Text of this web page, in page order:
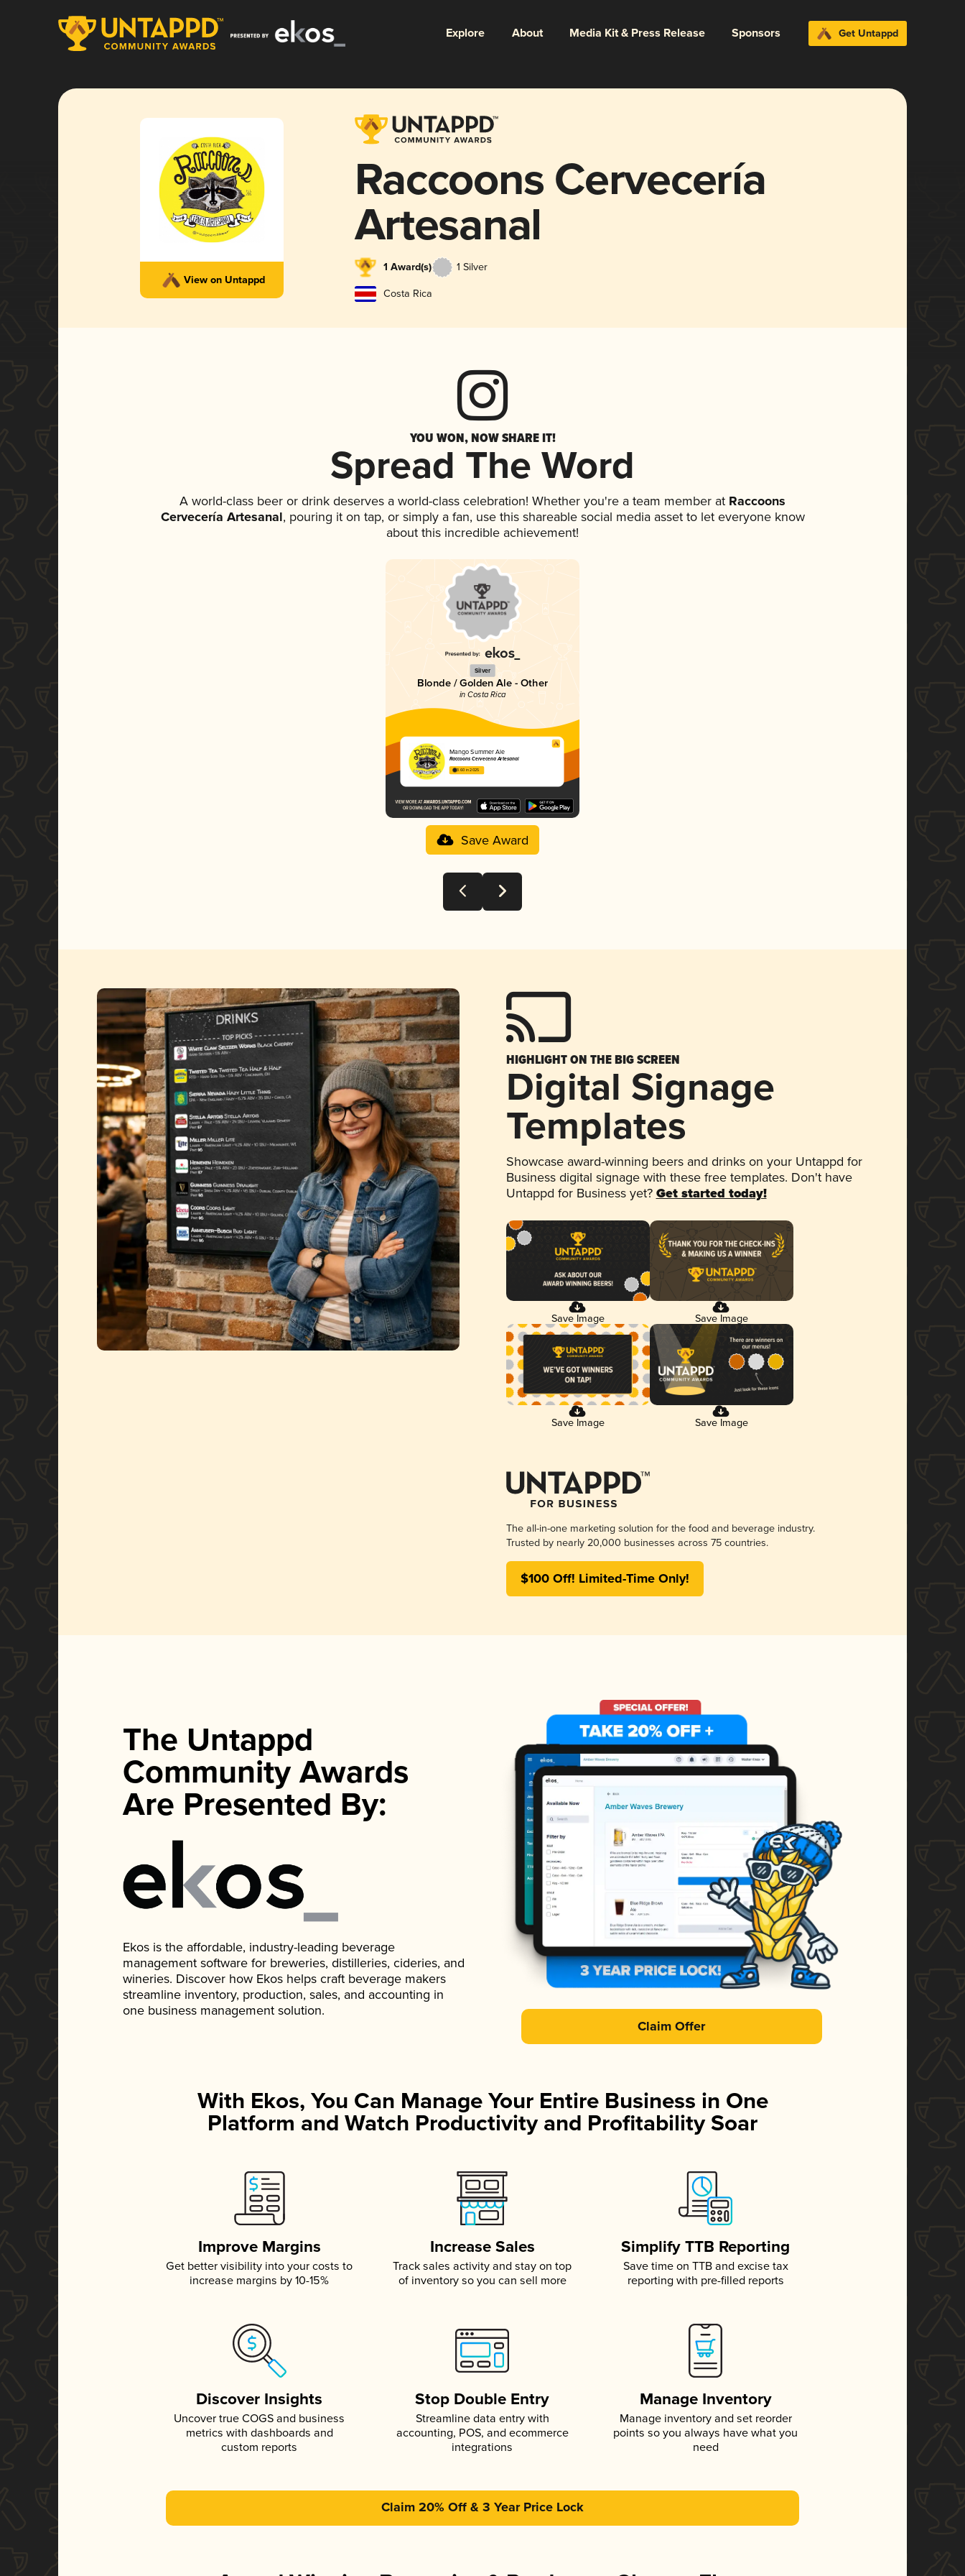
Explore About Media Kit & Press Release Sponsors Get Untappd
View on Untappd
Raccoons Cervecería
Artesanal
1 Award(s) 1 Silver
Costa Rica
YOU WON, NOW SHARE IT!
Spread The Word
A world-class beer or drink deserves a world-class celebration! Whether you're a team member at Raccoons
Cervecería Artesanal, pouring it on tap, or simply a fan, use this shareable social media asset to let everyone know
about this incredible achievement!
Silver
Blonde / Golden Ale - Other
in Costa Rica
Mango Summer Ale
Raccoons Cervecería Artesanal
3.60 in 2025
Save Award
HIGHLIGHT ON THE BIG SCREEN
Digital Signage
Templates
Showcase award-winning beers and drinks on your Untappd for
Business digital signage with these free templates. Don't have
Untappd for Business yet? Get started today!
Save Image Save Image
Save Image Save Image
The all-in-one marketing solution for the food and beverage industry.
Trusted by nearly 20,000 businesses across 75 countries.
$100 Off! Limited-Time Only!
The Untappd
Community Awards
Are Presented By:
Ekos is the affordable, industry-leading beverage
management software for breweries, distilleries, cideries, and
wineries. Discover how Ekos helps craft beverage makers
streamline inventory, production, sales, and accounting in
one business management solution.
Claim Offer
With Ekos, You Can Manage Your Entire Business in One
Platform and Watch Productivity and Profitability Soar
Improve Margins
Get better visibility into your costs to
increase margins by 10-15%
Increase Sales
Track sales activity and stay on top
of inventory so you can sell more
Simplify TTB Reporting
Save time on TTB and excise tax
reporting with pre-filled reports
Discover Insights
Uncover true COGS and business
metrics with dashboards and
custom reports
Stop Double Entry
Streamline data entry with
accounting, POS, and ecommerce
integrations
Manage Inventory
Manage inventory and set reorder
points so you always have what you
need
Claim 20% Off & 3 Year Price Lock